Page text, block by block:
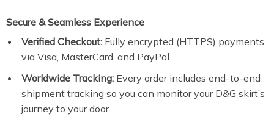
Secure & Seamless Experience
Verified Checkout: Fully encrypted (HTTPS) payments
via Visa, MasterCard, and PayPal.
Worldwide Tracking: Every order includes end-to-end
shipment tracking so you can monitor your D&G skirt’s
journey to your door.